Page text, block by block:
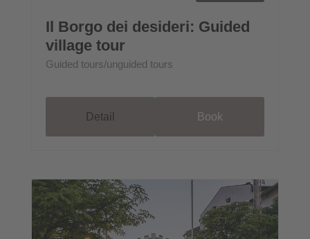
Il Borgo dei desideri: Guided
village tour
Guided tours/unguided tours
Detail Book